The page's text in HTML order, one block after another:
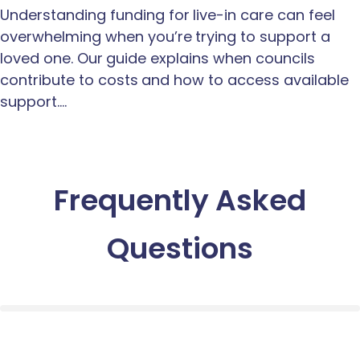
Understanding funding for live-in care can feel
overwhelming when you’re trying to support a
loved one. Our guide explains when councils
contribute to costs and how to access available
support.…
Frequently Asked
Questions